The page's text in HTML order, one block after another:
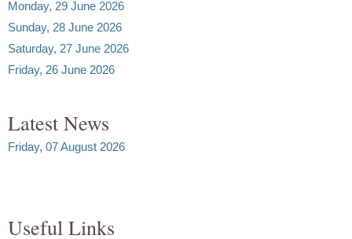
Monday, 29 June 2026
Sunday, 28 June 2026
Saturday, 27 June 2026
Friday, 26 June 2026
Latest News
Friday, 07 August 2026
Useful Links